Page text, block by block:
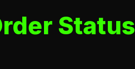
Status